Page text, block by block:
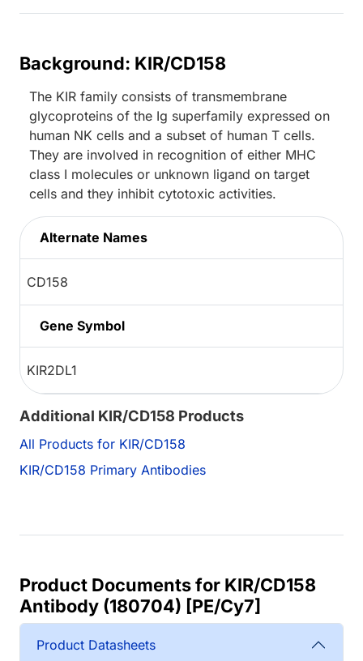
Background: KIR/CD158
The KIR family consists of transmembrane
glycoproteins of the Ig superfamily expressed on
human NK cells and a subset of human T cells.
They are involved in recognition of either MHC
class I molecules or unknown ligand on target
cells and they inhibit cytotoxic activities.
Alternate Names
CD158
Gene Symbol
KIR2DL1
Additional KIR/CD158 Products
All Products for KIR/CD158
KIR/CD158 Primary Antibodies
Product Documents for KIR/CD158
Antibody (180704) [PE/Cy7]
Product Datasheets